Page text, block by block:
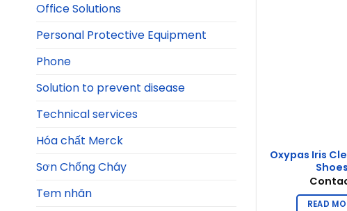
Office Solutions
Personal Protective Equipment
Phone
Solution to prevent disease
Technical services
Hóa chất Merck
Sơn Chống Cháy
Tem nhãn
Oxypas Iris
Shoes
READ